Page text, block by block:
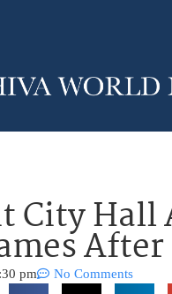
City Hall
pm No Comments